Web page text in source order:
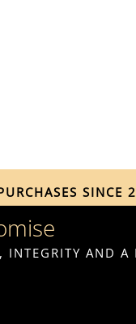
SINCE
INTEGRITY AND